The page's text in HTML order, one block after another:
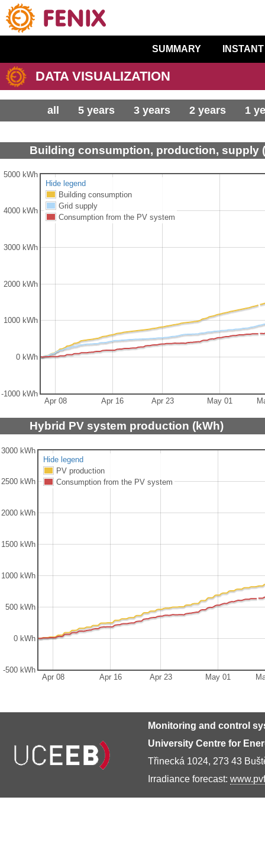
SUMMARY
DATA VISUALIZATION
all 5 years 3 years 2 years 1
Building consumption, production, supply
Apr 08 Apr 16 Apr 23 May 01
-1000 kWh
0 kWh
1000 kWh
2000 kWh
3000 kWh
4000 kWh
5000 kWh
Hide legend
Building consumption
Grid supply
Consumption from the PV system
Hybrid PV system production (kWh)
Apr 08 Apr 16 Apr 23 May 01
-500 kWh
0 kWh
500 kWh
1000 kWh
1500 kWh
2000 kWh
2500 kWh
3000 kWh
Hide legend
PV production
Consumption from the PV system
Monitoring and control
University Centre for
Třinecká 1024, 273 43
Irradiance forecast: